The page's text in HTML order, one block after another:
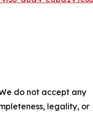
do not accept any
legality, or